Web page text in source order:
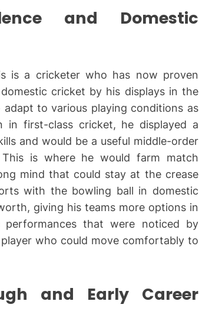
and Domestic
is a cricketer who has now proven
cricket by his displays in the
to various playing conditions as
in first-class cricket, he displayed a
and would be a useful middle-order
is where he would farm match
mind that could stay at the crease
with the bowling ball in domestic
giving his teams more options in
that were noticed by
who could move comfortably to
and Early Career